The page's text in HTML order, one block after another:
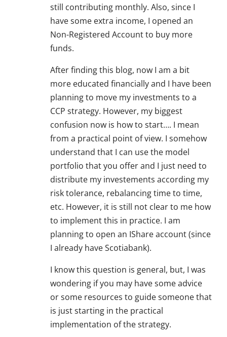
still contributing monthly. Also, since I
have some extra income, I opened an
Non-Registered Account to buy more
funds.
After finding this blog, now I am a bit
more educated financially and I have been
planning to move my investments to a
CCP strategy. However, my biggest
confusion now is how to start…. I mean
from a practical point of view. I somehow
understand that I can use the model
portfolio that you offer and I just need to
distribute my investements according my
risk tolerance, rebalancing time to time,
etc. However, it is still not clear to me how
to implement this in practice. I am
planning to open an IShare account (since
I already have Scotiabank).
I know this question is general, but, I was
wondering if you may have some advice
or some resources to guide someone that
is just starting in the practical
implementation of the strategy.